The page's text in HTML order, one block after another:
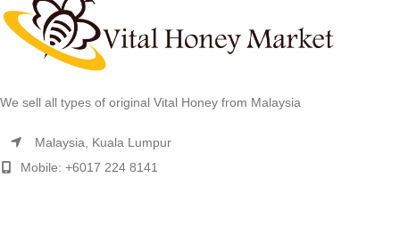
We sell all types of original Vital Honey from Malaysia
Malaysia, Kuala Lumpur
Mobile: +6017 224 8141